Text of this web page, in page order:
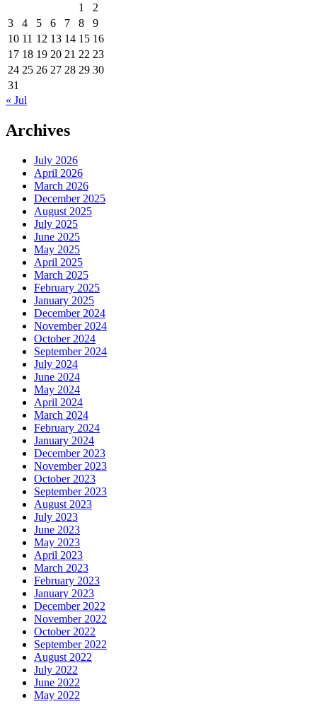
1
2
3
4 5 6 7 8
9
10 11 12 13 14 15 16
17 18 19 20 21 22 23
24 25 26 27 28 29 30
31
« Jul
Archives
July 2026
April 2026
March 2026
December 2025
August 2025
July 2025
June 2025
May 2025
April 2025
March 2025
February 2025
January 2025
December 2024
November 2024
October 2024
September 2024
July 2024
June 2024
May 2024
April 2024
March 2024
February 2024
January 2024
December 2023
November 2023
October 2023
September 2023
August 2023
July 2023
June 2023
May 2023
April 2023
March 2023
February 2023
January 2023
December 2022
November 2022
October 2022
September 2022
August 2022
July 2022
June 2022
May 2022